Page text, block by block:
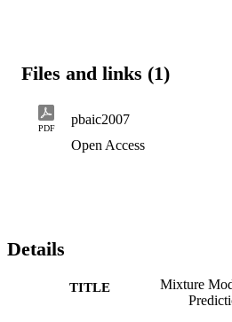
Files and links (1)
PDF
pbaic2007
Open Access
Details
TITLE
Mixture